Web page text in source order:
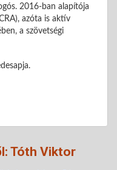
2016-ban alapítója
azóta is aktív
a szövetségi
Tóth Viktor